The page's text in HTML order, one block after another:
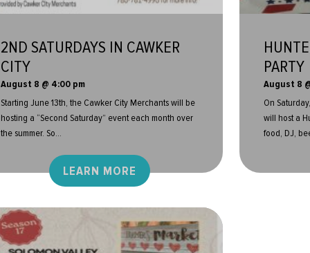
2ND SATURDAYS IN CAWKER
CITY
August 8 @ 4:00 pm
Starting June 13th, the Cawker City Merchants will be
hosting a “Second Saturday” event each month over
the summer. So...
LEARN MORE
PARTY
August 8
On
will host a
food, DJ,